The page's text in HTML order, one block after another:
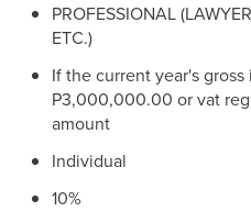
PROFESSIONAL
ETC.)
If the current year's
P3,000,000.00 or vat
amount
Individual
10%